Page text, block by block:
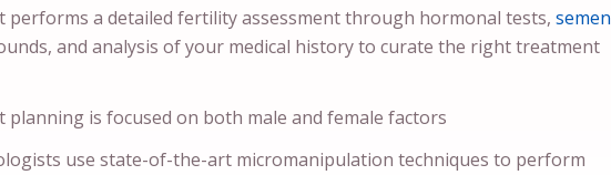
performs a detailed fertility assessment through hormonal tests, semen
and analysis of your medical history to curate the right treatment
is focused on both male and female factors
use state-of-the-art micromanipulation techniques to perform